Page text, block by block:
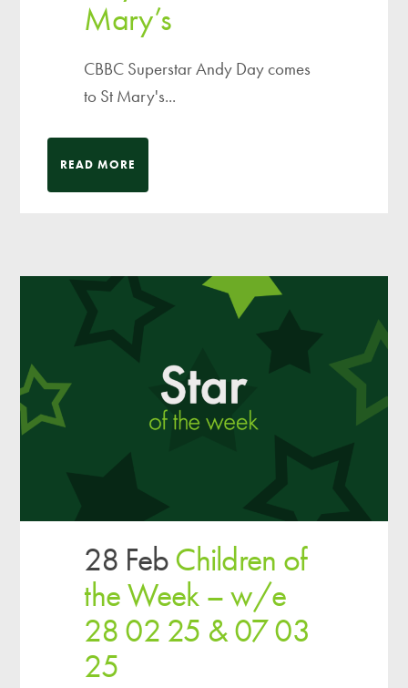
Mary’s
CBBC Superstar Andy Day comes
to St Mary's...
READ MORE
28 FebChildren of
the Week – w/e
28 02 25 & 07 03
25